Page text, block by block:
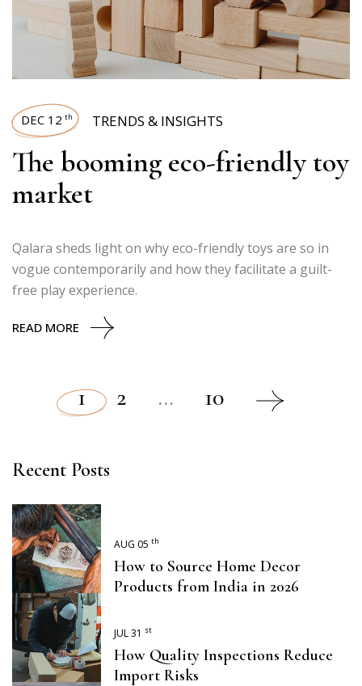
DEC 12 th TRENDS & INSIGHTS
The booming eco-friendly toy
market
Qalara sheds light on why eco-friendly toys are so in
vogue contemporarily and how they facilitate a guilt-
free play experience.
READ MORE
Posts
1 2 … 10
Recent Posts
AUG 05 th
How to Source Home Decor
Products from India in 2026
JUL 31 st
How Quality Inspections Reduce
Import Risks